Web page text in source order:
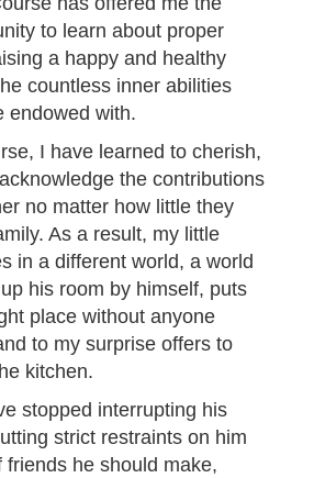
to learn about proper
a happy and healthy
countless inner abilities
endowed with.
I have learned to cherish,
the contributions
no matter how little they
As a result, my little
in a different world, a world
his room by himself, puts
place without anyone
to my surprise offers to
kitchen.
stopped interrupting his
strict restraints on him
friends he should make,